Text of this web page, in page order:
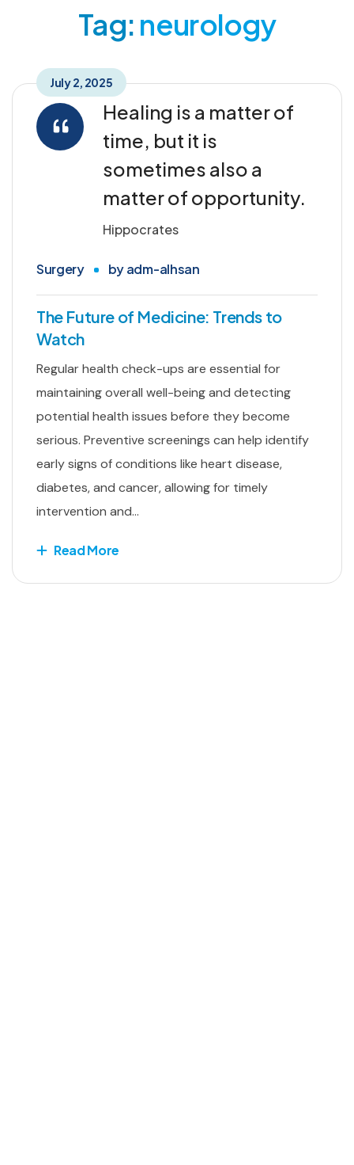
Tag: neurology
July 2, 2025
Healing is a matter of
time, but it is
sometimes also a
matter of opportunity.
Hippocrates
Surgery byadm-alhsan
The Future of Medicine: Trends to
Watch
Regular health check-ups are essential for
maintaining overall well-being and detecting
potential health issues before they become
serious. Preventive screenings can help identify
early signs of conditions like heart disease,
diabetes, and cancer, allowing for timely
intervention and...
Read More